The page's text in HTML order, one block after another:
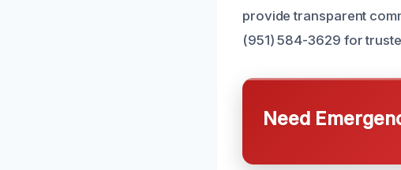
provide transparent
(951) 584-3629 for
Need